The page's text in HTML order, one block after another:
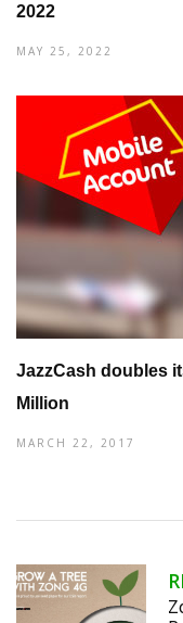
2022
MAY 25, 2022
JazzCash doubles
Million
MARCH 22, 2017